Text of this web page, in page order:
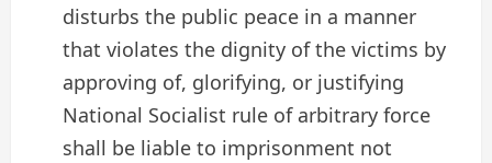
disturbs the public peace in a manner
that violates the dignity of the victims by
approving of, glorifying, or justifying
National Socialist rule of arbitrary force
shall be liable to imprisonment not